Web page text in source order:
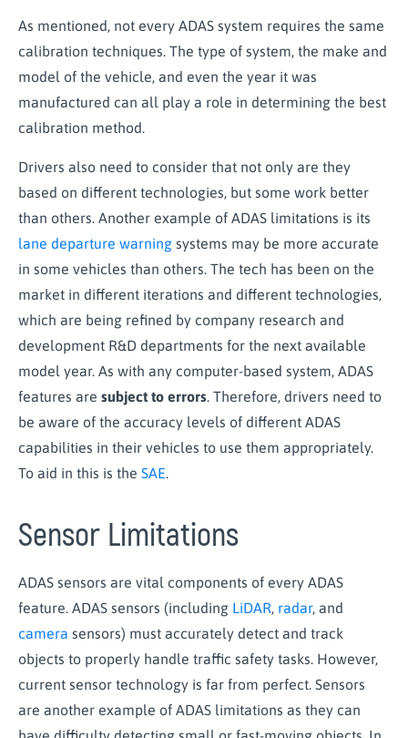
As mentioned, not every ADAS system requires the same
calibration techniques. The type of system, the make and
model of the vehicle, and even the year it was
manufactured can all play a role in determining the best
calibration method.
Drivers also need to consider that not only are they
based on different technologies, but some work better
than others. Another example of ADAS limitations is its
lane departure warning systems may be more accurate
in some vehicles than others. The tech has been on the
market in different iterations and different technologies,
which are being refined by company research and
development R&D departments for the next available
model year. As with any computer-based system, ADAS
features are subject to errors. Therefore, drivers need to
be aware of the accuracy levels of different ADAS
capabilities in their vehicles to use them appropriately.
To aid in this is the SAE.
Sensor Limitations
ADAS sensors are vital components of every ADAS
feature. ADAS sensors (including LiDAR, radar, and
camera sensors) must accurately detect and track
objects to properly handle traffic safety tasks. However,
current sensor technology is far from perfect. Sensors
are another example of ADAS limitations as they can